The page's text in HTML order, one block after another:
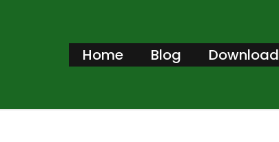
Home Blog Download